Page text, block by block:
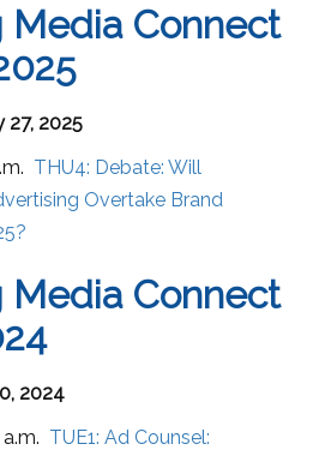
Media Connect
27, 2025
THU4: Debate: Will
Overtake Brand
Media Connect
2024
TUE1: Ad Counsel: